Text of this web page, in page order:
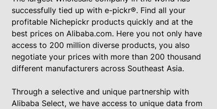
successfully tied up with e-pickr®. Find all your
profitable Nichepickr products quickly and at the
best prices on Alibaba.com. Here you not only have
access to 200 million diverse products, you also
negotiate your prices with more than 200 thousand
different manufacturers across Southeast Asia.
Through a selective and unique partnership with
Alibaba Select, we have access to unique data from